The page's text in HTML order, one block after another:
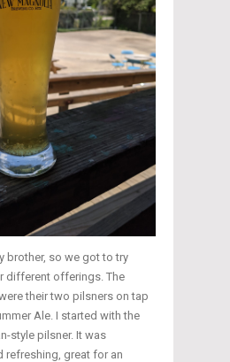
brother, so we got to try
different offerings. The
their two pilsners on tap
Ale. I started with the
style pilsner. It was
refreshing, great for an